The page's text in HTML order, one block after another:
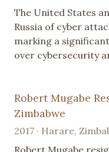
The United States
Russia of cyber
marking a
over cybersecurity
Robert Mugabe
Zimbabwe
2017 · Harare,
Robert Mugabe